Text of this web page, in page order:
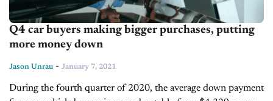
Q4 car buyers making bigger purchases, putting
more money down
Jason Unrau - January 7, 2021
During the fourth quarter of 2020, the average down payment